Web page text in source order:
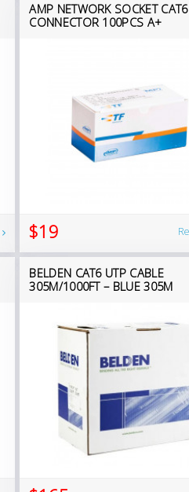
AMP NETWORK SOCKET CAT6
CONNECTOR 100PCS A+
$19
BELDEN CAT6 UTP CABLE
305M/1000FT – BLUE 305M